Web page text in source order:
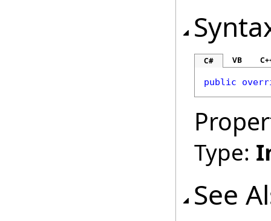
C# VB
public
Type:
See